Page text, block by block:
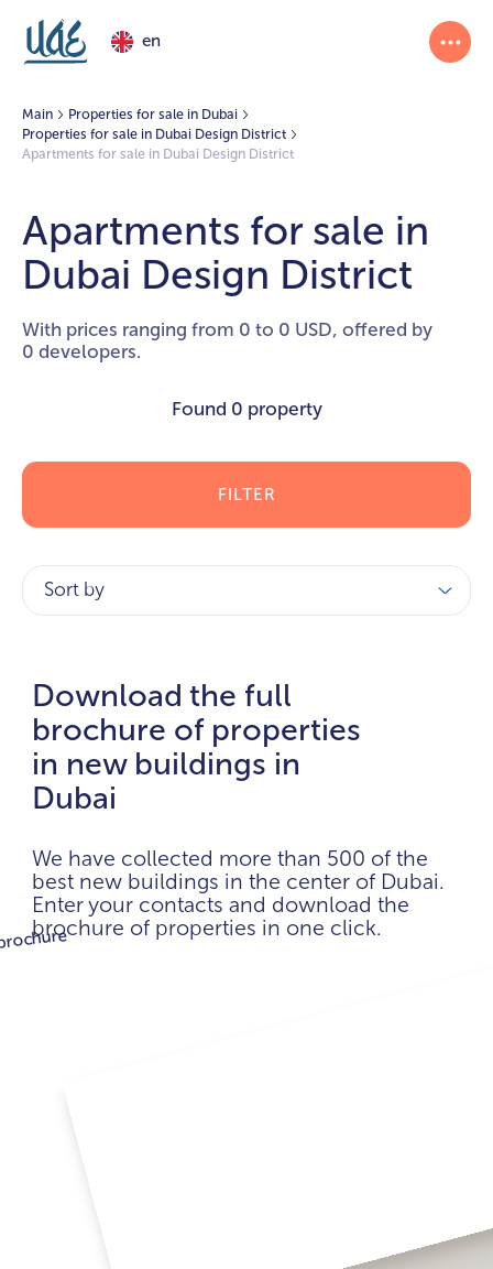
en
Main
Properties for sale in Dubai
Properties for sale in Dubai Design District
Apartments for sale in Dubai Design District
Apartments for sale in
Dubai Design District
With prices ranging from 0 to 0 USD, offered by
0 developers.
Found 0 property
FILTER
Sort by
Download the full
brochure of properties
in new buildings in
Dubai
We have collected more than 500 of the
best new buildings in the center of Dubai.
Enter your contacts and download the
brochure of properties in one click.